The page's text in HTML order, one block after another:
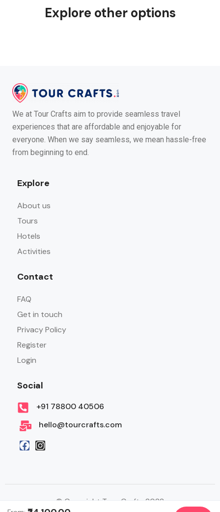
Explore other options
We at Tour Crafts aim to provide seamless travel
experiences that are affordable and enjoyable for
everyone. When we say seamless, we mean hassle-free
from beginning to end.
Explore
About us
Tours
Hotels
Activities
Contact
FAQ
Get in touch
Privacy Policy
Register
Login
Social
+91 78800 40506
hello@tourcrafts.com
© Copyright Tour Crafts 2022